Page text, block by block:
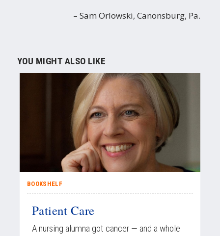
Sam Orlowski, Canonsburg, Pa.
YOU MIGHT ALSO LIKE
BOOKSHELF
Patient Care
A nursing alumna got cancer — and a whole